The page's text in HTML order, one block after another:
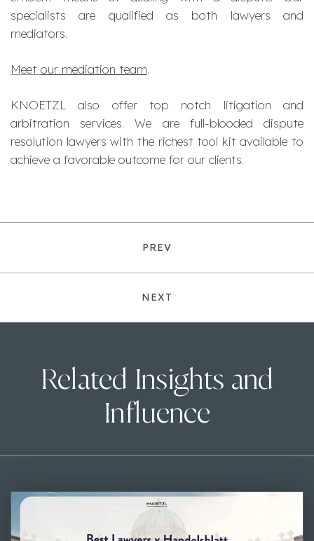
specialists are qualified as both lawyers and
mediators.
Meet our mediation team.
KNOETZL also offer top notch litigation and
arbitration services. We are full-blooded dispute
resolution lawyers with the richest tool kit available to
achieve a favorable outcome for our clients.
PREV
NEXT
Related Insights and
Influence